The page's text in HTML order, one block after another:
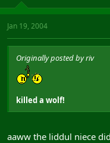
Jan 19, 2004
Originally posted by riv
killed a wolf!
aaww the liddul niece